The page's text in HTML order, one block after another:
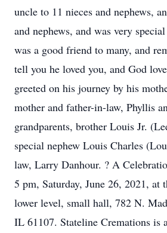
uncle to 11 nieces and nephews,
and nephews, and was very
was a good friend to many, and
tell you he loved you, and God
greeted on his journey by his
mother and father-in-law, Phyllis
grandparents, brother Louis Jr.
special nephew Louis Charles
law, Larry Danhour. ? A
5 pm, Saturday, June 26, 2021, at
lower level, small hall, 782 N.
IL 61107. Stateline Cremations is